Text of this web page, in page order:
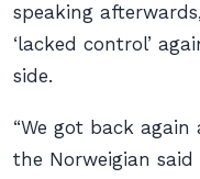
speaking
‘lacked control’
side.
“We got back
the Norweigian